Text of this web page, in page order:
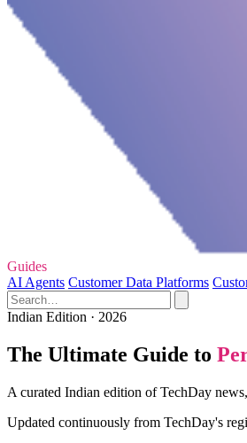
Guides
AI Agents Customer Data Platforms
Indian Edition · 2026
The Ultimate Guide to
A curated Indian edition of TechDay
Updated continuously from TechDay's